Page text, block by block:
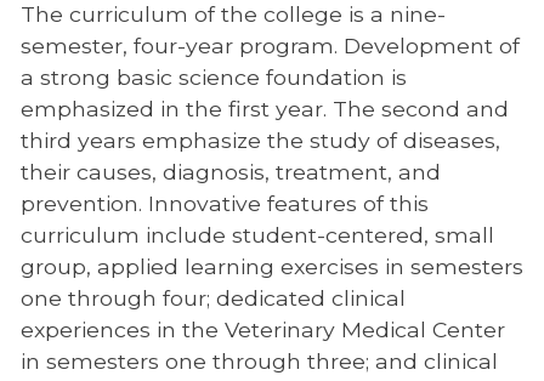
The curriculum of the college is a nine-
semester, four-year program. Development of
a strong basic science foundation is
emphasized in the first year. The second and
third years emphasize the study of diseases,
their causes, diagnosis, treatment, and
prevention. Innovative features of this
curriculum include student-centered, small
group, applied learning exercises in semesters
one through four; dedicated clinical
experiences in the Veterinary Medical Center
in semesters one through three; and clinical